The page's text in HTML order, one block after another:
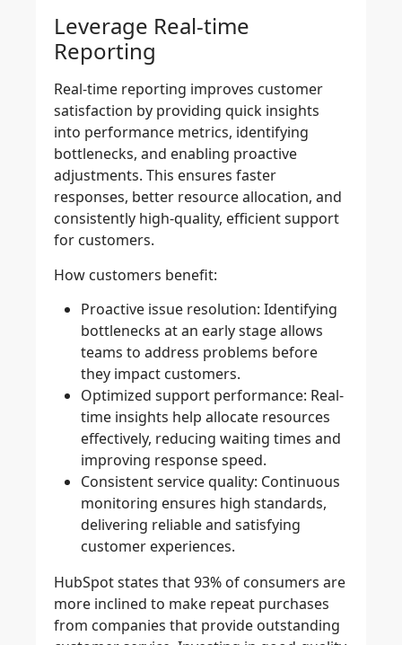
Leverage Real-time
Reporting
Real-time reporting improves customer
satisfaction by providing quick insights
into performance metrics, identifying
bottlenecks, and enabling proactive
adjustments. This ensures faster
responses, better resource allocation, and
consistently high-quality, efficient support
for customers.
How customers benefit:
Proactive issue resolution: Identifying
bottlenecks at an early stage allows
teams to address problems before
they impact customers.
Optimized support performance: Real-
time insights help allocate resources
effectively, reducing waiting times and
improving response speed.
Consistent service quality: Continuous
monitoring ensures high standards,
delivering reliable and satisfying
customer experiences.
HubSpot states that 93% of consumers are
more inclined to make repeat purchases
from companies that provide outstanding